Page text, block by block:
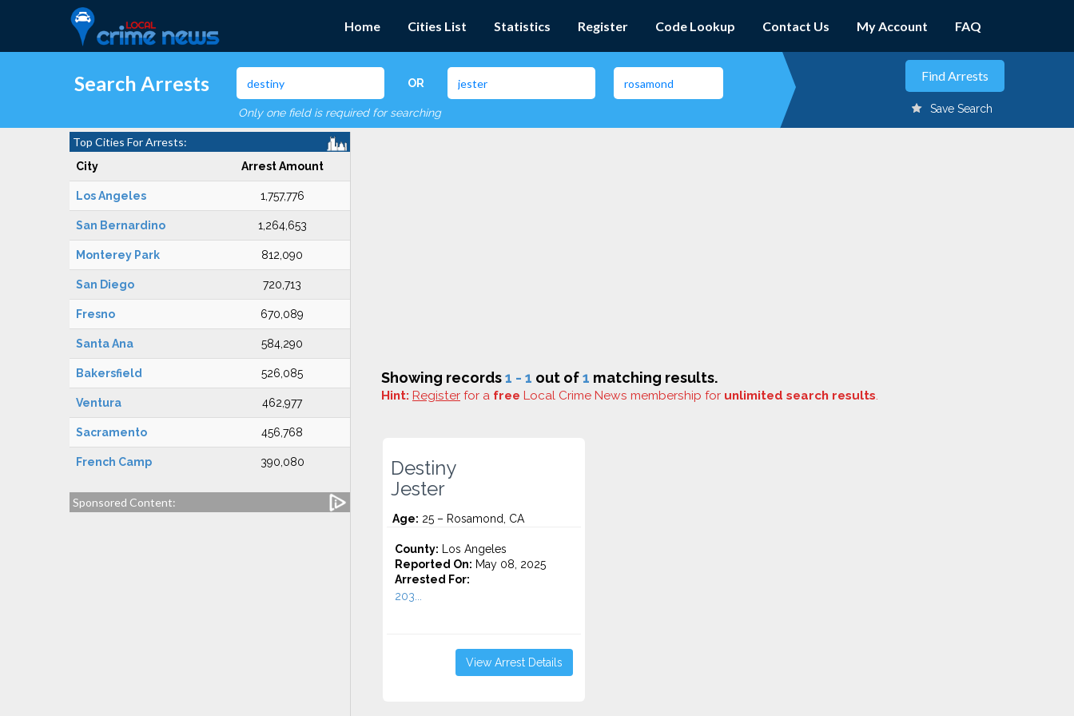
Home Cities List Statistics Register Code Lookup Contact Us My Account FAQ
Search Arrests OR
Only one field is required for searching Save Search
Top Cities For Arrests:
City Arrest Amount
Los Angeles 1,757,776
San Bernardino 1,264,653
Monterey Park 812,090
San Diego 720,713
Fresno 670,089
Santa Ana 584,290
Bakersfield 526,085
Ventura 462,977
Sacramento 456,768
French Camp 390,080
Sponsored Content:
Showing records1 - 1 out of1 matching results.
Hint: Register for a free Local Crime News membership for unlimited search results.
Destiny
Jester
Age: 25 – Rosamond, CA
County: Los Angeles
Reported On: May 08, 2025
Arrested For:
203...
View Arrest Details